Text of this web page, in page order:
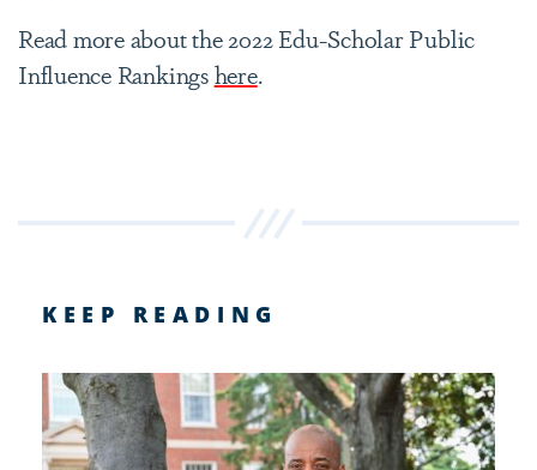
Read more about the 2022 Edu-Scholar Public
Influence Rankingshere.
KEEP READING